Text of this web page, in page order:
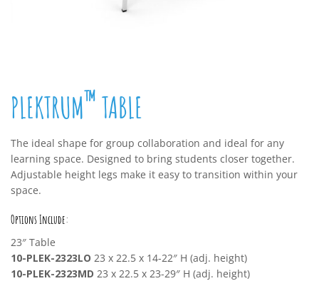
PLEKTRUM™ TABLE
The ideal shape for group collaboration and ideal for any
learning space. Designed to bring students closer together.
Adjustable height legs make it easy to transition within your
space.
Options Include:
23″ Table
10-PLEK-2323LO 23 x 22.5 x 14-22″ H (adj. height)
10-PLEK-2323MD 23 x 22.5 x 23-29″ H (adj. height)